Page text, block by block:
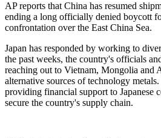
AP reports that China has resumed
ending a long officially denied boycott
confrontation over the East China Sea.
Japan has responded by working to
the past weeks, the country's officials
reaching out to Vietnam, Mongolia and
alternative sources of technology
providing financial support to Japanese
secure the country's supply chain.